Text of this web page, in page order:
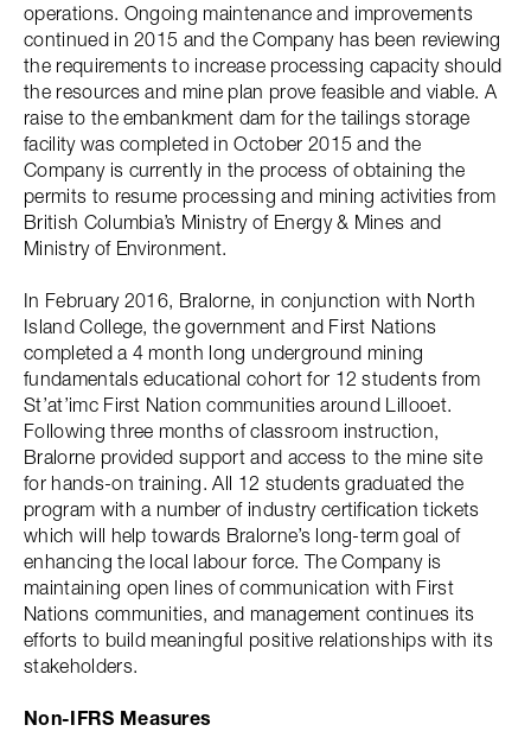
operations. Ongoing maintenance and improvements
continued in 2015 and the Company has been reviewing
the requirements to increase processing capacity should
the resources and mine plan prove feasible and viable. A
raise to the embankment dam for the tailings storage
facility was completed in October 2015 and the
Company is currently in the process of obtaining the
permits to resume processing and mining activities from
British Columbia’s Ministry of Energy & Mines and
Ministry of Environment.
In February 2016, Bralorne, in conjunction with North
Island College, the government and First Nations
completed a 4 month long underground mining
fundamentals educational cohort for 12 students from
St’at’imc First Nation communities around Lillooet.
Following three months of classroom instruction,
Bralorne provided support and access to the mine site
for hands-on training. All 12 students graduated the
program with a number of industry certification tickets
which will help towards Bralorne’s long-term goal of
enhancing the local labour force. The Company is
maintaining open lines of communication with First
Nations communities, and management continues its
efforts to build meaningful positive relationships with its
stakeholders.
Non-IFRS Measures